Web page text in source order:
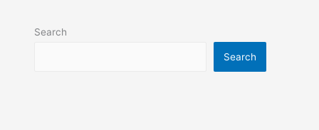
Search
Search